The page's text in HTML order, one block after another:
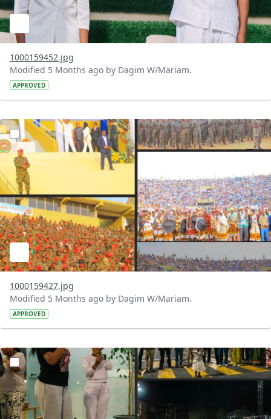
1000159452.jpg
Modified 5 Months ago by Dagim W/Mariam.
APPROVED
?version=1.0&t=1771739483762&imageThumbnail=1
1000159427.jpg
Modified 5 Months ago by Dagim W/Mariam.
APPROVED
?version=1.0&t=1771699558193&imageThumbnail=1